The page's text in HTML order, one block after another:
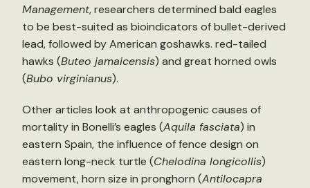
Management, researchers determined bald eagles
to be best-suited as bioindicators of bullet-derived
lead, followed by American goshawks. red-tailed
hawks (Buteo jamaicensis) and great horned owls
(Bubo virginianus).
Other articles look at anthropogenic causes of
mortality in Bonelli’s eagles (Aquila fasciata) in
eastern Spain, the influence of fence design on
eastern long-neck turtle (Chelodina longicollis)
movement, horn size in pronghorn (Antilocapra